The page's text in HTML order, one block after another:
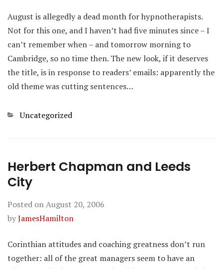
August is allegedly a dead month for hypnotherapists.
Not for this one, and I haven’t had five minutes since – I
can’t remember when – and tomorrow morning to
Cambridge, so no time then. The new look, if it deserves
the title, is in response to readers’ emails: apparently the
old theme was cutting sentences…
Categories
Uncategorized
Herbert Chapman and Leeds
City
Posted onAugust 20, 2006
byJamesHamilton
Corinthian attitudes and coaching greatness don’t run
together: all of the great managers seem to have an